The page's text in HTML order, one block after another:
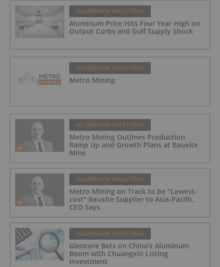
ALUMINUM INVESTING
Aluminum Price Hits Four Year High on
Output Curbs and Gulf Supply Shock
ALUMINUM INVESTING
Metro Mining
ALUMINUM INVESTING
Metro Mining Outlines Production
Ramp Up and Growth Plans at Bauxite
Mine
ALUMINUM INVESTING
Metro Mining on Track to be "Lowest-
cost" Bauxite Supplier to Asia-Pacific,
CEO Says
ALUMINUM INVESTING
Glencore Bets on China’s Aluminum
Boom with Chuangxin Listing
Investment